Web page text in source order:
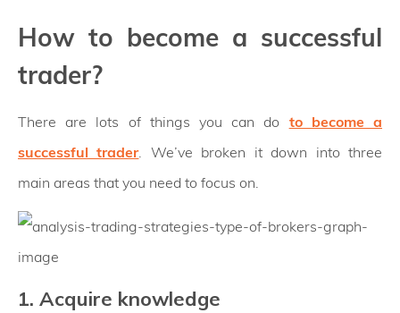
How to become a successful
trader?
There are lots of things you can do to become a
successful trader. We’ve broken it down into three
main areas that you need to focus on.
1. Acquire knowledge